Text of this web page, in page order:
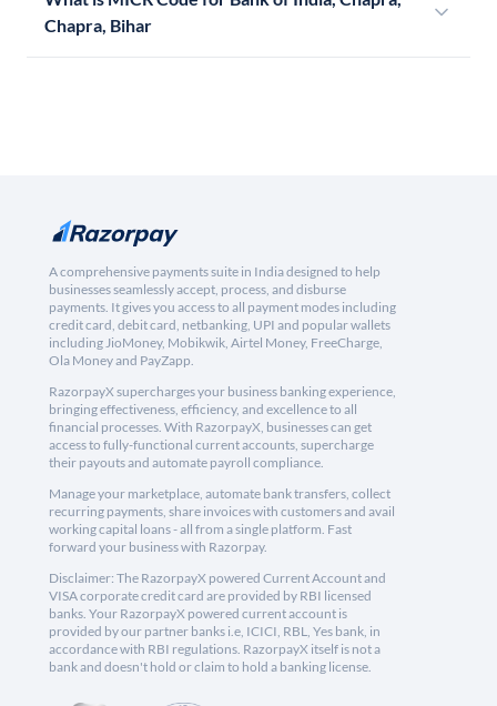
Chapra, Bihar
A comprehensive payments suite in India designed to help
businesses seamlessly accept, process, and disburse
payments. It gives you access to all payment modes including
credit card, debit card, netbanking, UPI and popular wallets
including JioMoney, Mobikwik, Airtel Money, FreeCharge,
Ola Money and PayZapp.
RazorpayX supercharges your business banking experience,
bringing effectiveness, efficiency, and excellence to all
financial processes. With RazorpayX, businesses can get
access to fully-functional current accounts, supercharge
their payouts and automate payroll compliance.
Manage your marketplace, automate bank transfers, collect
recurring payments, share invoices with customers and avail
working capital loans - all from a single platform. Fast
forward your business with Razorpay.
Disclaimer: The RazorpayX powered Current Account and
VISA corporate credit card are provided by RBI licensed
banks. Your RazorpayX powered current account is
provided by our partner banks i.e, ICICI, RBL, Yes bank, in
accordance with RBI regulations. RazorpayX itself is not a
bank and doesn't hold or claim to hold a banking license.